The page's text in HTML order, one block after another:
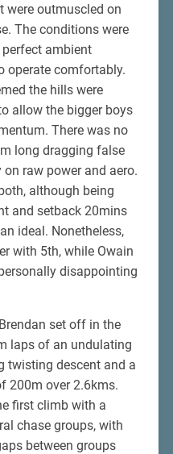
were outmuscled on
The conditions were
ambient
operate comfortably.
the hills were
allow the bigger boys
There was no
long dragging false
raw power and aero.
although being
and setback 20mins
ideal. Nonetheless,
with 5th, while Owain
disappointing
set off in the
laps of an undulating
twisting descent and a
200m over 2.6kms.
first climb with a
chase groups, with
between groups